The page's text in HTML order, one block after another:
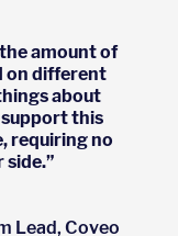
amount of
on different
about
this
requiring no
Lead, Coveo